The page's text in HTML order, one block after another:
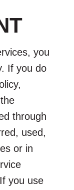
you
If you do
through
used,
or in
you use